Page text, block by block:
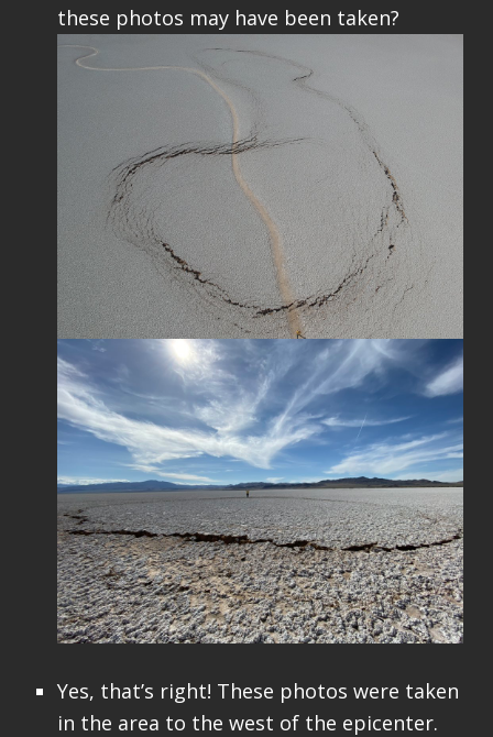
these photos may have been taken?
Yes, that’s right! These photos were taken
in the area to the west of the epicenter.